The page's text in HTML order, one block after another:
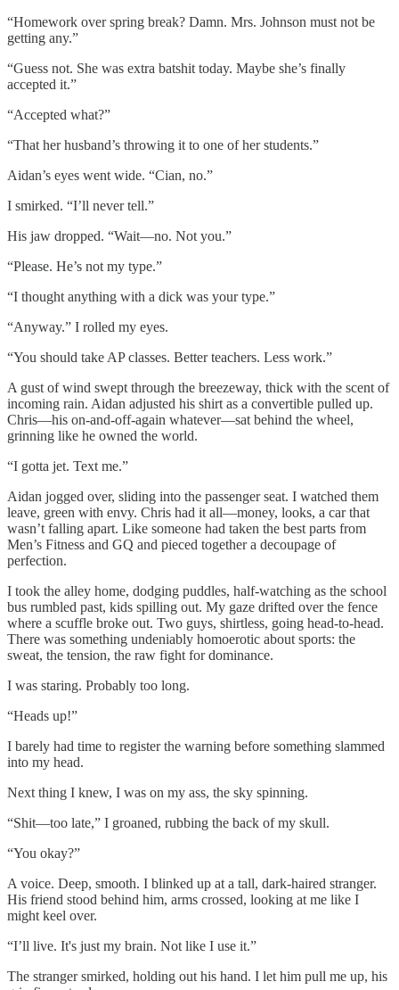
“Homework over spring break? Damn. Mrs. Johnson must not be
getting any.”
“Guess not. She was extra batshit today. Maybe she’s finally
accepted it.”
“Accepted what?”
“That her husband’s throwing it to one of her students.”
Aidan’s eyes went wide. “Cian, no.”
I smirked. “I’ll never tell.”
His jaw dropped. “Wait—no. Not you.”
“Please. He’s not my type.”
“I thought anything with a dick was your type.”
“Anyway.” I rolled my eyes.
“You should take AP classes. Better teachers. Less work.”
A gust of wind swept through the breezeway, thick with the scent of
incoming rain. Aidan adjusted his shirt as a convertible pulled up.
Chris—his on-and-off-again whatever—sat behind the wheel,
grinning like he owned the world.
“I gotta jet. Text me.”
Aidan jogged over, sliding into the passenger seat. I watched them
leave, green with envy. Chris had it all—money, looks, a car that
wasn’t falling apart. Like someone had taken the best parts from
Men’s Fitness and GQ and pieced together a decoupage of
perfection.
I took the alley home, dodging puddles, half-watching as the school
bus rumbled past, kids spilling out. My gaze drifted over the fence
where a scuffle broke out. Two guys, shirtless, going head-to-head.
There was something undeniably homoerotic about sports: the
sweat, the tension, the raw fight for dominance.
I was staring. Probably too long.
“Heads up!”
I barely had time to register the warning before something slammed
into my head.
Next thing I knew, I was on my ass, the sky spinning.
“Shit—too late,” I groaned, rubbing the back of my skull.
“You okay?”
A voice. Deep, smooth. I blinked up at a tall, dark-haired stranger.
His friend stood behind him, arms crossed, looking at me like I
might keel over.
“I’ll live. It's just my brain. Not like I use it.”
The stranger smirked, holding out his hand. I let him pull me up, his